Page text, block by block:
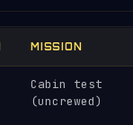
MISSION
Cabin test
(uncrewed)